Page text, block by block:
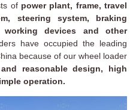
of power plant, frame, travel
steering system, braking
working devices and other
have occupied the leading
because of our wheel loader
reasonable design, high
operation.